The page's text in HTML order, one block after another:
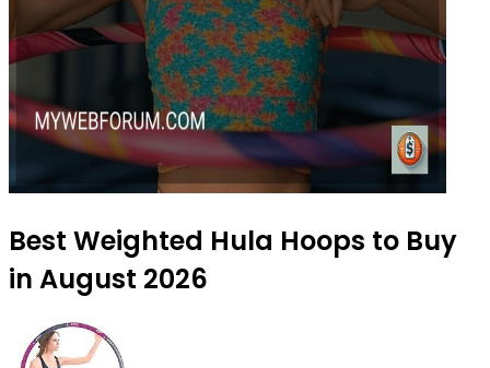
Best Weighted Hula Hoops to Buy
in August 2026